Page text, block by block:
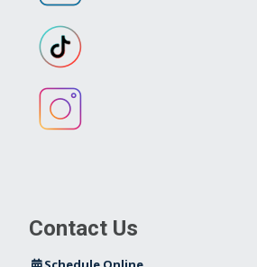
Contact Us
